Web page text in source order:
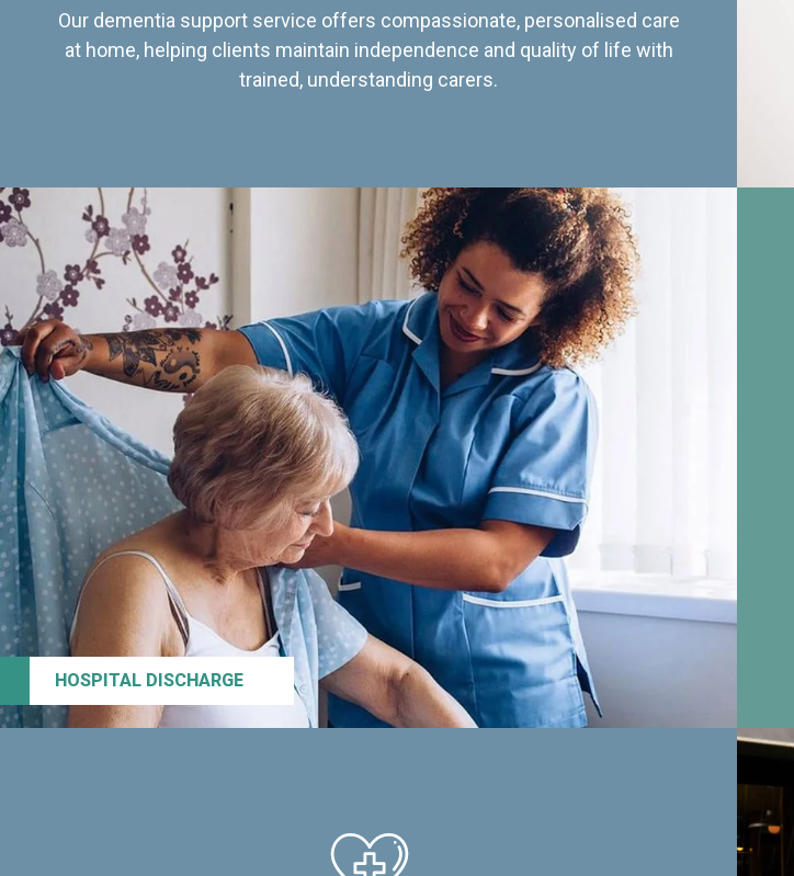
Our dementia support service offers compassionate, personalised care
at home, helping clients maintain independence and quality of life with
trained, understanding carers.
HOSPITAL DISCHARGE